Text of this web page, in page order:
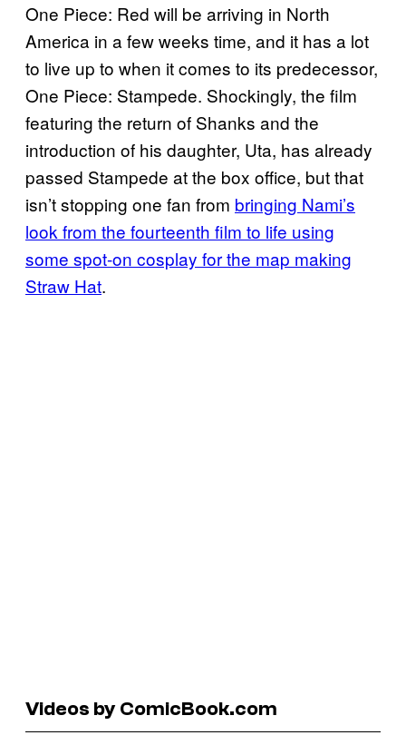
One Piece: Red will be arriving in North
America in a few weeks time, and it has a lot
to live up to when it comes to its predecessor,
One Piece: Stampede. Shockingly, the film
featuring the return of Shanks and the
introduction of his daughter, Uta, has already
passed Stampede at the box office, but that
isn’t stopping one fan from bringing Nami’s
look from the fourteenth film to life using
some spot-on cosplay for the map making
Straw Hat.
Videos by ComicBook.com